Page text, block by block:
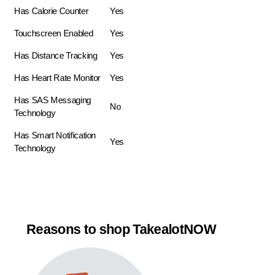
Has Calorie Counter Yes
Touchscreen Enabled Yes
Has Distance Tracking Yes
Has Heart Rate Monitor Yes
Has SAS Messaging
Technology
No
Has Smart Notification
Technology
Yes
Reasons to shop TakealotNOW